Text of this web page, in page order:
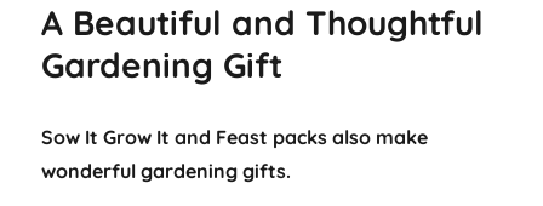
A Beautiful and Thoughtful
Gardening Gift
Sow It Grow It and Feast packs also make
wonderful gardening gifts.